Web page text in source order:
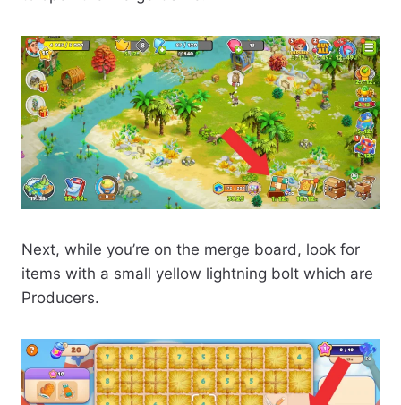
Next, while you’re on the merge board, look for
items with a small yellow lightning bolt which are
Producers.